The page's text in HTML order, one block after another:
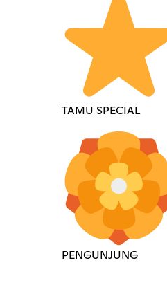
TAMU SPECIAL
PENGUNJUNG